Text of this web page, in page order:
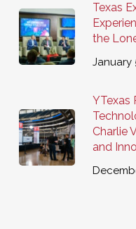
Texas
the
January
YTexas
Charlie
and